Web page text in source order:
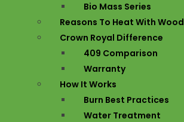
Bio Mass Series
Reasons To Heat With Wood
Crown Royal Difference
409 Comparison
Warranty
How It Works
Burn Best Practices
Water Treatment